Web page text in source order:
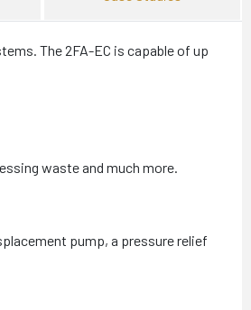
The 2FA-EC is capable of up
waste and much more.
pump, a pressure relief